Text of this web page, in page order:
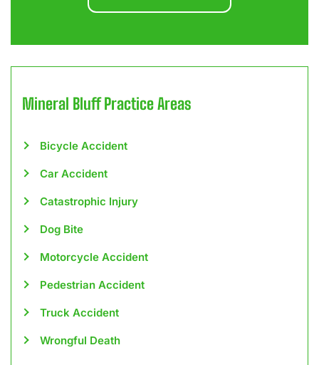
Mineral BluffPractice Areas
Bicycle Accident
Car Accident
Catastrophic Injury
Dog Bite
Motorcycle Accident
Pedestrian Accident
Truck Accident
Wrongful Death